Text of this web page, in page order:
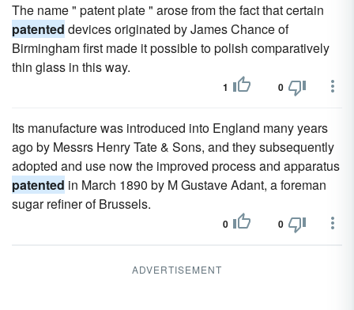
The name " patent plate " arose from the fact that certain
patented devices originated by James Chance of
Birmingham first made it possible to polish comparatively
thin glass in this way.
1 0
Its manufacture was introduced into England many years
ago by Messrs Henry Tate & Sons, and they subsequently
adopted and use now the improved process and apparatus
patented in March 1890 by M Gustave Adant, a foreman
sugar refiner of Brussels.
0 0
ADVERTISEMENT